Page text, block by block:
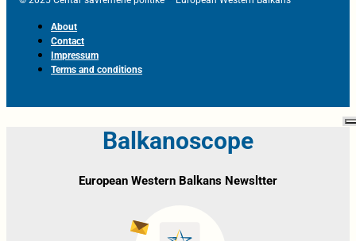
About
Contact
Impressum
Terms and conditions
Balkanoscope
European Western Balkans Newsltter